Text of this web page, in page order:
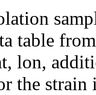
table
lon,
the